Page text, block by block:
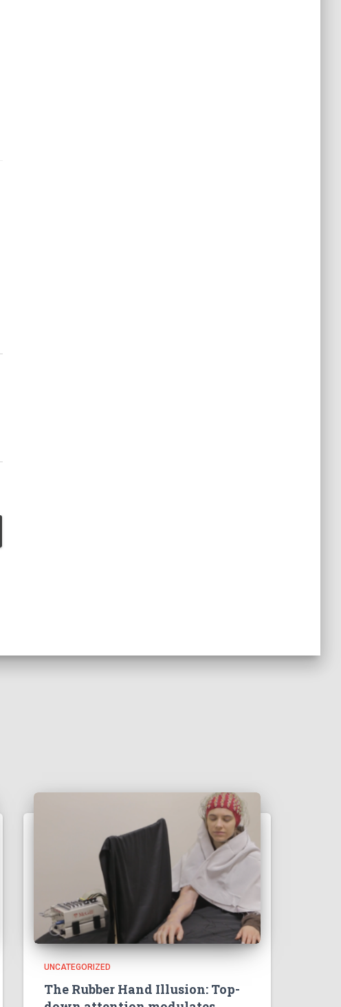
UNCATEGORIZED
The Rubber Hand Illusion: Top-